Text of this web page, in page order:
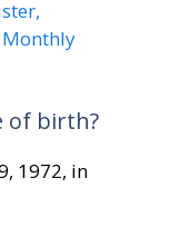
Monthly
of birth?
1972, in